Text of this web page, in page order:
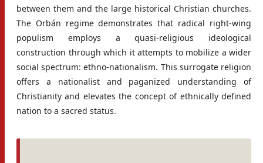
between them and the large historical Christian churches.
The Orbán regime demonstrates that radical right-wing
populism employs a quasi-religious ideological
construction through which it attempts to mobilize a wider
social spectrum: ethno-nationalism. This surrogate religion
offers a nationalist and paganized understanding of
Christianity and elevates the concept of ethnically defined
nation to a sacred status.